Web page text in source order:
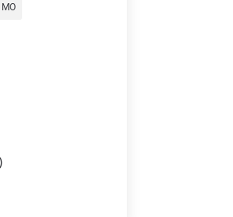
MO